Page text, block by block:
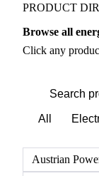
PRODUCT
Browse all
Click any
All
Austrian